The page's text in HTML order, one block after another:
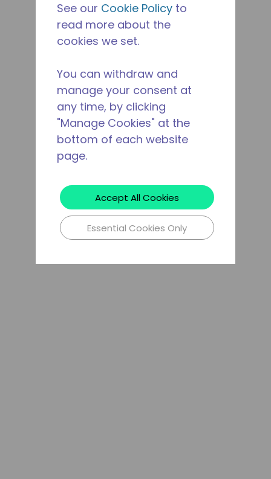
See our Cookie Policy to
read more about the
cookies we set.
You can withdraw and
manage your consent at
any time, by clicking
"Manage Cookies" at the
bottom of each website
page.
Accept All Cookies
Essential Cookies Only